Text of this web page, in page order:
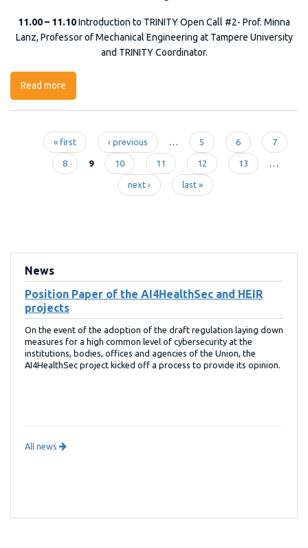
11.00 – 11.10Introduction to TRINITY Open Call #2- Prof. Minna
Lanz, Professor of Mechanical Engineering at Tampere University
and TRINITY Coordinator.
Read more
Pages
« first ‹ previous … 5 6 7
8 9 10 11 12 13 …
next › last »
News
Position Paper of the AI4HealthSec and HEIR
projects
On the event of the adoption of the draft regulation laying down
measures for a high common level of cybersecurity at the
institutions, bodies, offices and agencies of the Union, the
AI4HealthSec project kicked off a process to provide its opinion.
All news